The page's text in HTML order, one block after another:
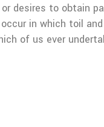
desires to obtain
in which toil
of us ever